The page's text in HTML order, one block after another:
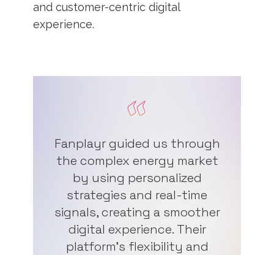
and customer-centric digital
experience.
Fanplayr guided us through
the complex energy market
by using personalized
strategies and real-time
signals, creating a smoother
digital experience. Their
platform's flexibility and